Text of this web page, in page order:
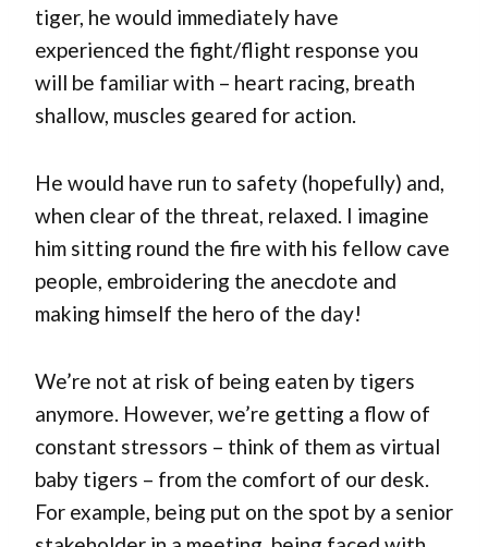
tiger, he would immediately have
experienced the fight/flight response you
will be familiar with – heart racing, breath
shallow, muscles geared for action.
He would have run to safety (hopefully) and,
when clear of the threat, relaxed. I imagine
him sitting round the fire with his fellow cave
people, embroidering the anecdote and
making himself the hero of the day!
We’re not at risk of being eaten by tigers
anymore. However, we’re getting a flow of
constant stressors – think of them as virtual
baby tigers – from the comfort of our desk.
For example, being put on the spot by a senior